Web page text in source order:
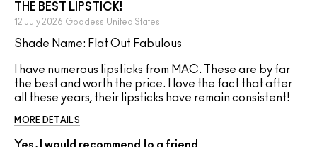
THE BEST LIPSTICK!
12 July 2026 Goddess United States
Shade Name: Flat Out Fabulous
I have numerous lipsticks from MAC. These are by far
the best and worth the price. I love the fact that after
all these years, their lipsticks have remain consistent!
MORE DETAILS